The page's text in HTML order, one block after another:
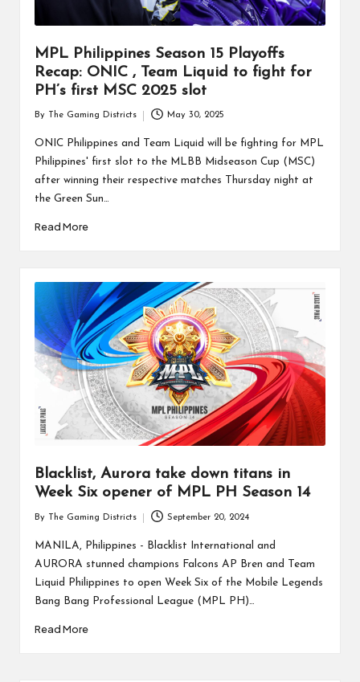
MPL Philippines Season 15 Playoffs
Recap: ONIC , Team Liquid to fight for
PH’s first MSC 2025 slot
by
By The Gaming Districts May 30, 2025
ONIC Philippines and Team Liquid will be fighting for MPL
Philippines' first slot to the MLBB Midseason Cup (MSC)
after winning their respective matches Thursday night at
the Green Sun…
Read More
Blacklist, Aurora take down titans in
Week Six opener of MPL PH Season 14
by
By The Gaming Districts September 20, 2024
MANILA, Philippines - Blacklist International and
AURORA stunned champions Falcons AP Bren and Team
Liquid Philippines to open Week Six of the Mobile Legends
Bang Bang Professional League (MPL PH)…
Read More